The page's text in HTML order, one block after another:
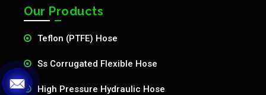
Our Products
Teflon (PTFE) Hose
Ss Corrugated Flexible Hose
High Pressure Hydraulic Hose